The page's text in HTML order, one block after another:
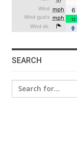
SEARCH
Search
for: